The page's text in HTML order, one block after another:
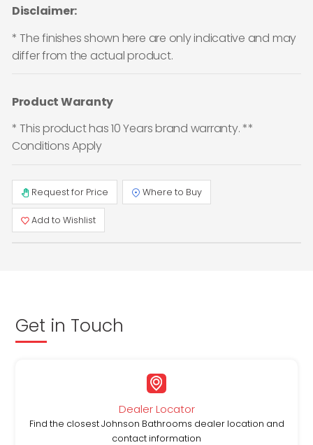
Disclaimer:
* The finishes shown here are only indicative and may
differ from the actual product.
Product Waranty
* This product has 10 Years brand warranty. **
Conditions Apply
Request for Price Where to Buy
Add to Wishlist
Get in Touch
Dealer Locator
Find the closest Johnson Bathrooms dealer location and
contact information